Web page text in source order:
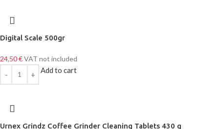
Digital Scale 500gr
24,50€VAT not included
Add to cart
Urnex Grindz Coffee Grinder Cleaning Tablets 430 g